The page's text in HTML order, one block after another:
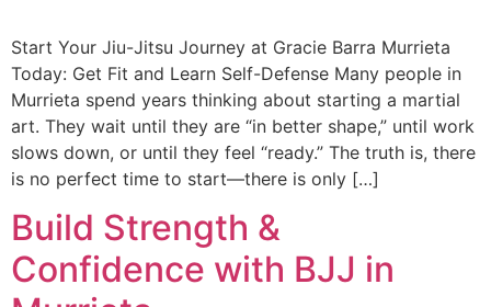
Start Your Jiu-Jitsu Journey at Gracie Barra Murrieta
Today: Get Fit and Learn Self-Defense Many people in
Murrieta spend years thinking about starting a martial
art. They wait until they are “in better shape,” until work
slows down, or until they feel “ready.” The truth is, there
is no perfect time to start—there is only […]
Build Strength &
Confidence with BJJ in